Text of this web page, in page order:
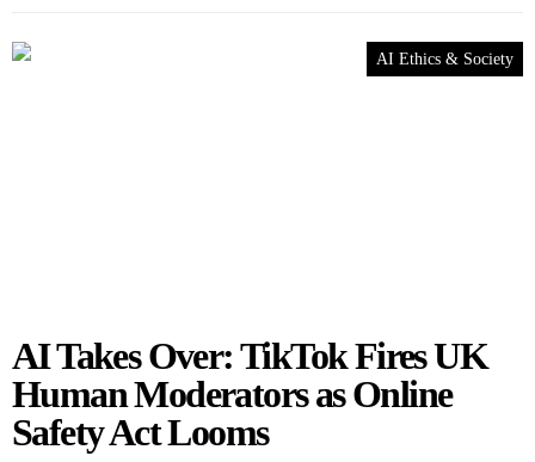
AI Ethics & Society
AI Takes Over: TikTok Fires UK
Human Moderators as Online
Safety Act Looms